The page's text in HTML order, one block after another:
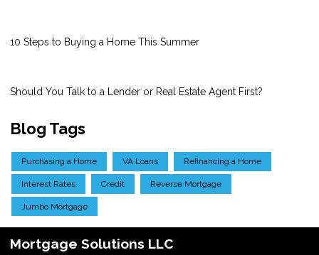
10 Steps to Buying a Home This Summer
Should You Talk to a Lender or Real Estate Agent First?
Blog Tags
Purchasing a Home VA Loans Refinancing a Home
Interest Rates Credit Reverse Mortgage
Jumbo Mortgage
Mortgage Solutions LLC